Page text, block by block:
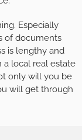
Especially
of documents
is lengthy and
a local real estate
only will you be
will get through